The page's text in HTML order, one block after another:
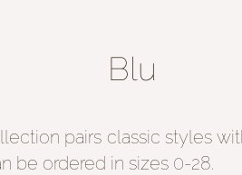
Blu
pairs classic styles
be ordered in sizes 0-28.